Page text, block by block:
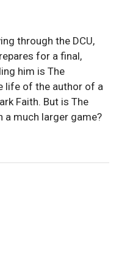
through the DCU,
for a final,
him is The
life of the author of a
Faith. But is The
a much larger game?